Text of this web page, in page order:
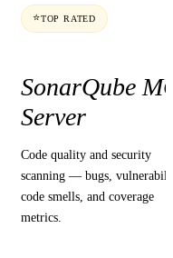
⭐TOP RATED
SonarQube
Server
Code quality and security
scanning — bugs,
code smells, and coverage
metrics.